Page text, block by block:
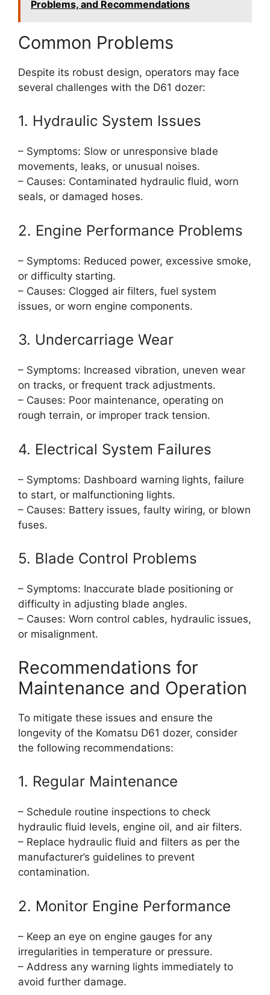
Problems, and Recommendations
Common Problems
Despite its robust design, operators may face
several challenges with the D61 dozer:
1. Hydraulic System Issues
– Symptoms: Slow or unresponsive blade
movements, leaks, or unusual noises.
– Causes: Contaminated hydraulic fluid, worn
seals, or damaged hoses.
2. Engine Performance Problems
– Symptoms: Reduced power, excessive smoke,
or difficulty starting.
– Causes: Clogged air filters, fuel system
issues, or worn engine components.
3. Undercarriage Wear
– Symptoms: Increased vibration, uneven wear
on tracks, or frequent track adjustments.
– Causes: Poor maintenance, operating on
rough terrain, or improper track tension.
4. Electrical System Failures
– Symptoms: Dashboard warning lights, failure
to start, or malfunctioning lights.
– Causes: Battery issues, faulty wiring, or blown
fuses.
5. Blade Control Problems
– Symptoms: Inaccurate blade positioning or
difficulty in adjusting blade angles.
– Causes: Worn control cables, hydraulic issues,
or misalignment.
Recommendations for
Maintenance and Operation
To mitigate these issues and ensure the
longevity of the Komatsu D61 dozer, consider
the following recommendations:
1. Regular Maintenance
– Schedule routine inspections to check
hydraulic fluid levels, engine oil, and air filters.
– Replace hydraulic fluid and filters as per the
manufacturer’s guidelines to prevent
contamination.
2. Monitor Engine Performance
– Keep an eye on engine gauges for any
irregularities in temperature or pressure.
– Address any warning lights immediately to
avoid further damage.